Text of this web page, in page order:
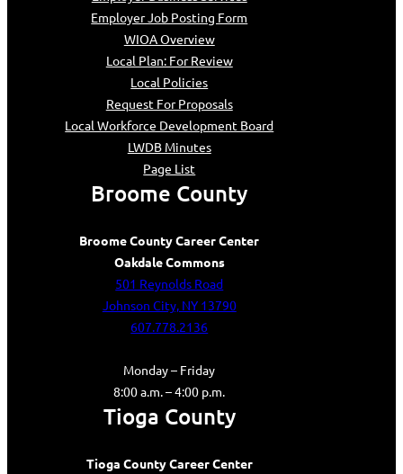
Employer Job Posting Form
WIOA Overview
Local Plan: For Review
Local Policies
Request For Proposals
Local Workforce Development Board
LWDB Minutes
Page List
Broome County
Broome County Career Center
Oakdale Commons
501 Reynolds Road
Johnson City, NY 13790
607.778.2136
Monday – Friday
8:00 a.m. – 4:00 p.m.
Tioga County
Tioga County Career Center